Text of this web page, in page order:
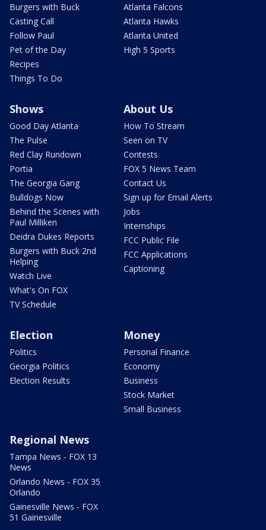
Burgers with Buck
Casting Call
Follow Paul
Pet of the Day
Recipes
Things To Do
Atlanta Falcons
Atlanta Hawks
Atlanta United
High 5 Sports
Shows
Good Day Atlanta
The Pulse
Red Clay Rundown
Portia
The Georgia Gang
Bulldogs Now
Behind the Scenes with
Paul Milliken
Deidra Dukes Reports
Burgers with Buck 2nd
Helping
Watch Live
What's On FOX
TV Schedule
About Us
How To Stream
Seen on TV
Contests
FOX 5 News Team
Contact Us
Sign up for Email Alerts
Jobs
Internships
FCC Public File
FCC Applications
Captioning
Election
Politics
Georgia Politics
Election Results
Money
Personal Finance
Economy
Business
Stock Market
Small Business
Regional News
Tampa News - FOX 13
News
Orlando News - FOX 35
Orlando
Gainesville News - FOX
51 Gainesville